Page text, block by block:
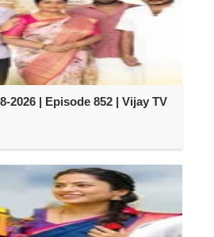
2026 | Episode 852 | Vijay TV